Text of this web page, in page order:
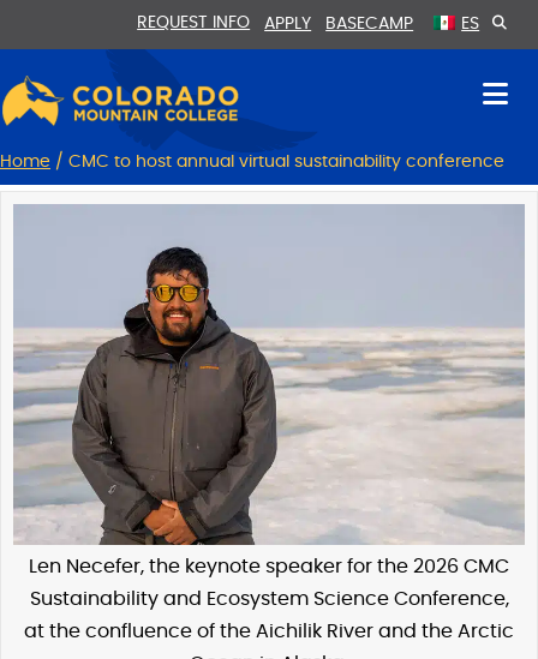
REQUEST INFO APPLY BASECAMP ES
Home / CMC to host annual virtual sustainability conference
Len Necefer, the keynote speaker for the 2026 CMC
Sustainability and Ecosystem Science Conference,
at the confluence of the Aichilik River and the Arctic